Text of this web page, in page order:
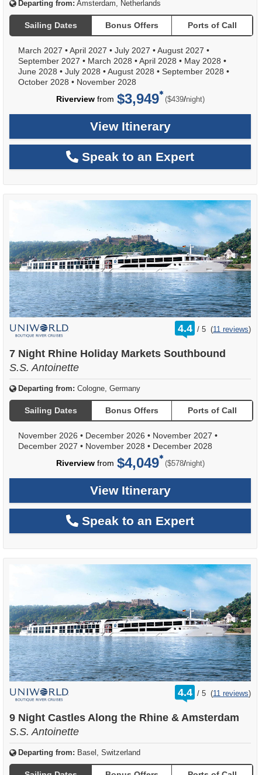
Departing from: Amsterdam, Netherlands
Sailing Dates Bonus Offers Ports of Call
March 2027 •April 2027 • July 2027 •August 2027 •
September 2027 • March 2028 •April 2028 • May 2028 •
June 2028 • July 2028 •August 2028 • September 2028 •
October 2028 • November 2028
Riverviewfrom $3,949 ($439/per
night)
View Itinerary
Speak to an Expert
4.4 /
rating
out
5 (11 reviews)
7 Night Rhine Holiday Markets Southbound
S.S. Antoinette
Departing from: Cologne, Germany
Sailing Dates Bonus Offers Ports of Call
November 2026 • December 2026 • November 2027 •
December 2027 • November 2028 • December 2028
Riverviewfrom $4,049 ($578/per
night)
View Itinerary
Speak to an Expert
4.4 /
rating
out
5 (11 reviews)
9 Night Castles Along the Rhine & Amsterdam
S.S. Antoinette
Departing from: Basel, Switzerland